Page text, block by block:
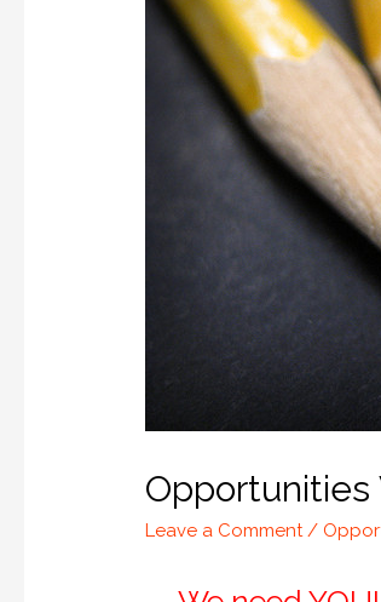
Opportunities
Leave a Comment /